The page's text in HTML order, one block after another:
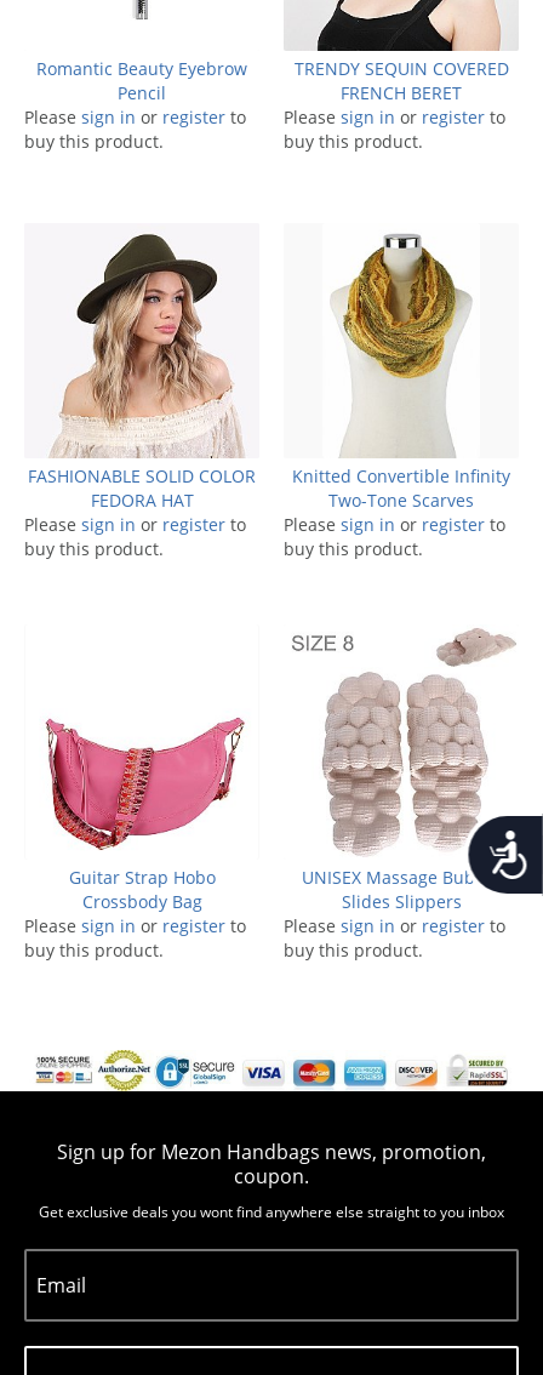
Romantic Beauty Eyebrow
Pencil
Please sign in or register to
buy this product.
TRENDY SEQUIN COVERED
FRENCH BERET
Please sign in or register to
buy this product.
FASHIONABLE SOLID COLOR
FEDORA HAT
Please sign in or register to
buy this product.
Knitted Convertible Infinity
Two-Tone Scarves
Please sign in or register to
buy this product.
Guitar Strap Hobo
Crossbody Bag
Please sign in or register to
buy this product.
UNISEX Massage Bubble
Slides Slippers
Please sign in or register to
buy this product.
Sign up for Mezon Handbags news, promotion,
coupon.
Get exclusive deals you wont find anywhere else straight to you inbox
Email